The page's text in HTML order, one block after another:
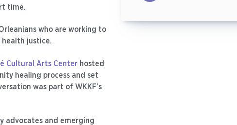
time.
who are working to
health justice.
Cultural Arts Center hosted
healing process and set
was part of WKKF’s
advocates and emerging